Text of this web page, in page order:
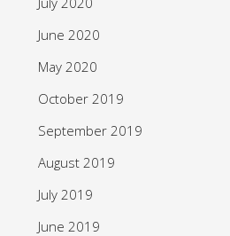
June 2020
May 2020
October 2019
September 2019
August 2019
July 2019
June 2019